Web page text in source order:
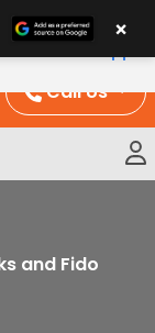
Call Us
and Fido
×